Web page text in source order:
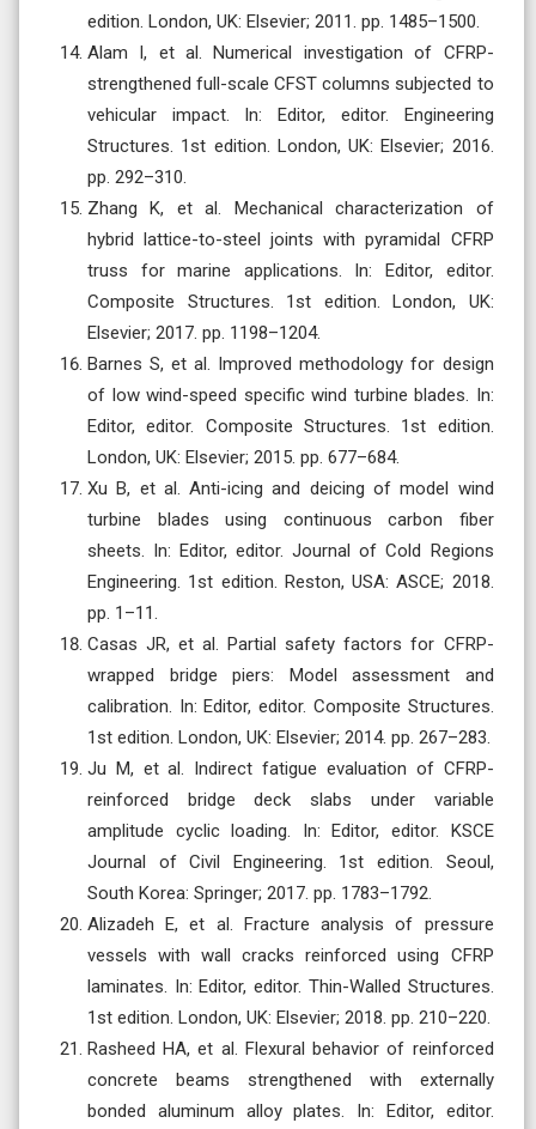
edition. London, UK: Elsevier; 2011. pp. 1485–1500.
Alam I, et al. Numerical investigation of CFRP-
strengthened full-scale CFST columns subjected to
vehicular impact. In: Editor, editor. Engineering
Structures. 1st edition. London, UK: Elsevier; 2016.
pp. 292–310.
Zhang K, et al. Mechanical characterization of
hybrid lattice-to-steel joints with pyramidal CFRP
truss for marine applications. In: Editor, editor.
Composite Structures. 1st edition. London, UK:
Elsevier; 2017. pp. 1198–1204.
Barnes S, et al. Improved methodology for design
of low wind-speed specific wind turbine blades. In:
Editor, editor. Composite Structures. 1st edition.
London, UK: Elsevier; 2015. pp. 677–684.
Xu B, et al. Anti-icing and deicing of model wind
turbine blades using continuous carbon fiber
sheets. In: Editor, editor. Journal of Cold Regions
Engineering. 1st edition. Reston, USA: ASCE; 2018.
pp. 1–11.
Casas JR, et al. Partial safety factors for CFRP-
wrapped bridge piers: Model assessment and
calibration. In: Editor, editor. Composite Structures.
1st edition. London, UK: Elsevier; 2014. pp. 267–283.
Ju M, et al. Indirect fatigue evaluation of CFRP-
reinforced bridge deck slabs under variable
amplitude cyclic loading. In: Editor, editor. KSCE
Journal of Civil Engineering. 1st edition. Seoul,
South Korea: Springer; 2017. pp. 1783–1792.
Alizadeh E, et al. Fracture analysis of pressure
vessels with wall cracks reinforced using CFRP
laminates. In: Editor, editor. Thin-Walled Structures.
1st edition. London, UK: Elsevier; 2018. pp. 210–220.
Rasheed HA, et al. Flexural behavior of reinforced
concrete beams strengthened with externally
bonded aluminum alloy plates. In: Editor, editor.